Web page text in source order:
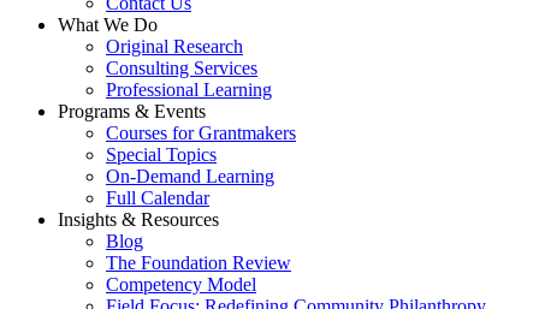
What We Do
Original Research
Consulting Services
Professional Learning
Programs & Events
Courses for Grantmakers
Special Topics
On-Demand Learning
Full Calendar
Insights & Resources
Blog
The Foundation Review
Competency Model